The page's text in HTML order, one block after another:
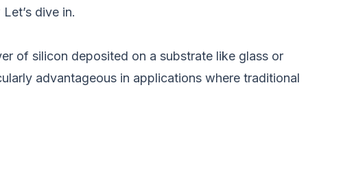
dive in.
of silicon deposited on a substrate like glass or
advantageous in applications where traditional